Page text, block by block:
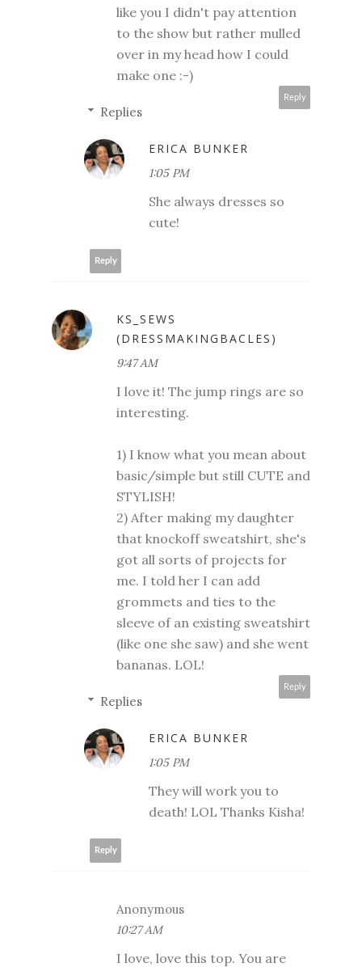
like you I didn't pay attention
to the show but rather mulled
over in my head how I could
make one :-)
Reply
Replies
ERICA BUNKER
1:05 PM
She always dresses so
cute!
Reply
KS_SEWS
(DRESSMAKINGBACLES)
9:47 AM
I love it! The jump rings are so
interesting.
1) I know what you mean about
basic/simple but still CUTE and
STYLISH!
2) After making my daughter
that knockoff sweatshirt, she's
got all sorts of projects for
me. I told her I can add
grommets and ties to the
sleeve of an existing sweatshirt
(like one she saw) and she went
bananas. LOL!
Reply
Replies
ERICA BUNKER
1:05 PM
They will work you to
death! LOL Thanks Kisha!
Reply
Anonymous
10:27 AM
I love, love this top. You are